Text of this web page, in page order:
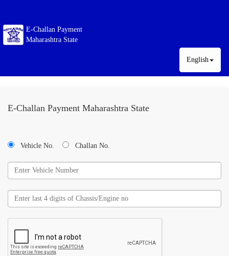
E-Challan Payment
Maharashtra State
English
E-Challan Payment Maharashtra State
Vehicle No. Challan No.